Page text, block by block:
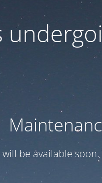
will be available